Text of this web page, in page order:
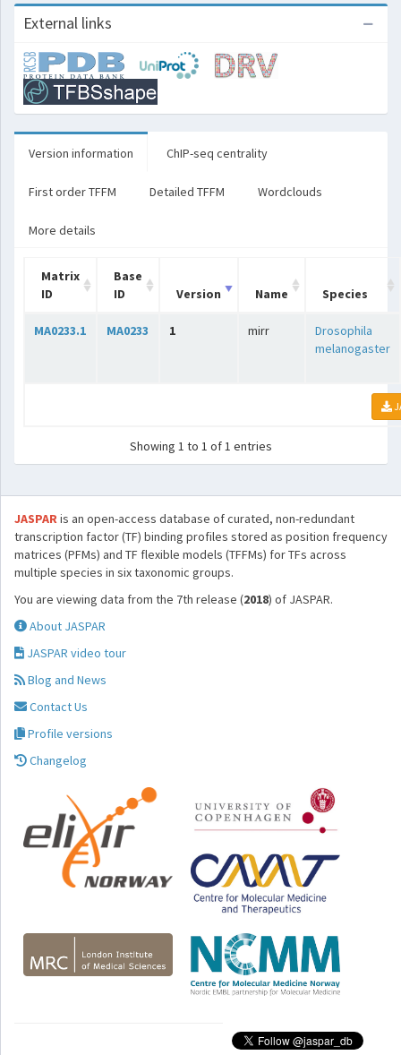
External links
Version information ChIP-seq centrality
First order TFFM Detailed TFFM Wordclouds
More details
Matrix
ID
Base
ID
Version Name Species
MA0233.1 MA0233 1 mirr
Drosophila
melanogaster
Showing 1 to 1 of 1 entries
JASPARis an open-access database of curated, non-redundant
transcription factor (TF) binding profiles stored as position frequency
matrices (PFMs) and TF flexible models (TFFMs) for TFs across
multiple species in six taxonomic groups.
You are viewing data from the 7th release (2018) of JASPAR.
About JASPAR
JASPAR video tour
Blog and News
Contact Us
Profile versions
Changelog